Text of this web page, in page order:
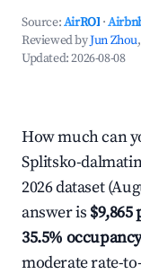
Source:AirROI ·
Reviewed byJun Zhou
Updated:2026-08-08
How much can
Splitsko-
2026 dataset
answer is $9,865
35.5% occupancy
moderate rate-